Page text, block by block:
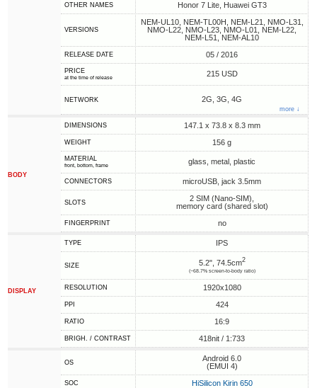
OTHER NAMES Honor 7 Lite, Huawei GT3
VERSIONS
NEM-UL10, NEM-TL00H, NEM-L21, NMO-L31,
NMO-L22, NMO-L23, NMO-L01, NEM-L22,
NEM-L51, NEM-AL10
RELEASE DATE 05 / 2016
PRICE
at the time of release 215 USD
NETWORK 2G, 3G, 4G
more ↓
BODY
DIMENSIONS 147.1 x 73.8 x 8.3 mm
WEIGHT 156 g
MATERIAL
front, bottom, frame glass, metal, plastic
CONNECTORS microUSB, jack 3.5mm
SLOTS
2 SIM (Nano-SIM),
memory card (shared slot)
FINGERPRINT no
DISPLAY
TYPE IPS
SIZE 5.2", 74.5cm2
(~68.7% screen-to-body ratio)
RESOLUTION 1920x1080
PPI 424
RATIO 16:9
BRIGH. / CONTRAST 418nit / 1:733
OS
Android 6.0
(EMUI 4)
SOC HiSilicon Kirin 650